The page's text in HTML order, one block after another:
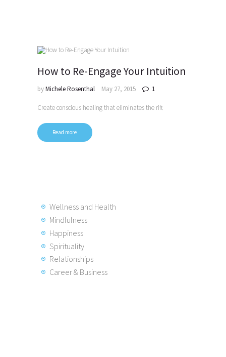
How to Re-Engage Your Intuition
byMichele Rosenthal May 27, 2015 1
Create conscious healing that eliminates the rift
Read more
Wellness and Health
Mindfulness
Happiness
Spirituality
Relationships
Career & Business